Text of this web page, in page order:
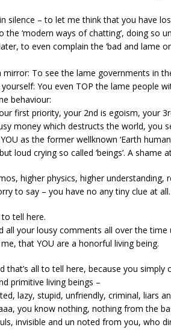
silence – to let me think that you have
the ‘modern ways of chatting’, doing so
to even complain the ‘bad and lame
mirror: To see the lame governments in
You even TOP the lame people
behaviour:
first priority, your 2nd is egoism, your
money which destructs the world, you
as the former wellknown ‘Earth
loud crying so called ‘beings’. A shame
higher physics, higher understanding,
to say – you have no any tiny clue at all.
to tell here.
all your lousy comments all over the time
that YOU are a honorful living being.
that’s all to tell here, because you
primitive living beings –
lazy, stupid, unfriendly, criminal, liars
you know nothing, nothing from the
invisible and un noted from you, who